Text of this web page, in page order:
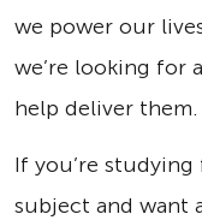
we power our
we’re looking for
help deliver them.
If you’re
subject and want